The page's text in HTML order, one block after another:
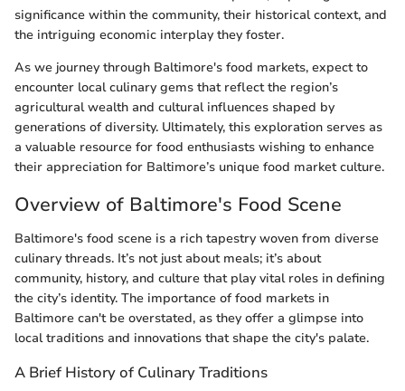
significance within the community, their historical context, and
the intriguing economic interplay they foster.
As we journey through Baltimore's food markets, expect to
encounter local culinary gems that reflect the region’s
agricultural wealth and cultural influences shaped by
generations of diversity. Ultimately, this exploration serves as
a valuable resource for food enthusiasts wishing to enhance
their appreciation for Baltimore’s unique food market culture.
Overview of Baltimore's Food Scene
Baltimore's food scene is a rich tapestry woven from diverse
culinary threads. It’s not just about meals; it’s about
community, history, and culture that play vital roles in defining
the city’s identity. The importance of food markets in
Baltimore can't be overstated, as they offer a glimpse into
local traditions and innovations that shape the city's palate.
A Brief History of Culinary Traditions